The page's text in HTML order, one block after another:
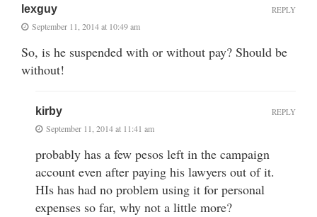
lexguy
September 11, 2014 at 10:49 am
So, is he suspended with or without pay? Should be
without!
REPLY
kirby
September 11, 2014 at 11:41 am
probably has a few pesos left in the campaign
account even after paying his lawyers out of it.
HIs has had no problem using it for personal
expenses so far, why not a little more?
REPLY